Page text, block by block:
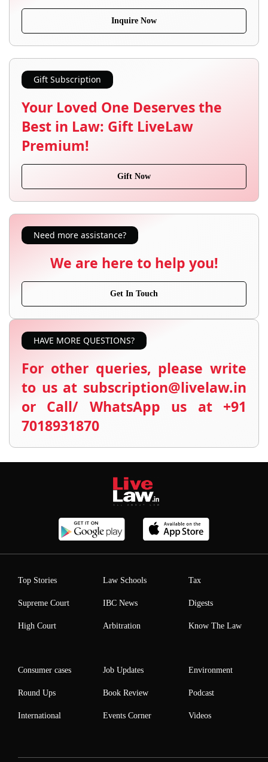
Inquire Now
Gift Subscription
Your Loved One Deserves the
Best in Law: Gift LiveLaw
Premium!
Gift Now
Need more assistance?
We are here to help you!
Get In Touch
HAVE MORE QUESTIONS?
For other queries, please write
to us at subscription@livelaw.in
or Call/ WhatsApp us at +91
7018931870
Top Stories
Supreme Court
High Court
Law Schools
IBC News
Arbitration
Tax
Digests
Know The Law
Consumer cases
Round Ups
International
Job Updates
Book Review
Events Corner
Environment
Podcast
Videos